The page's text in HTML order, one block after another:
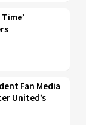
Fan Media
United’s